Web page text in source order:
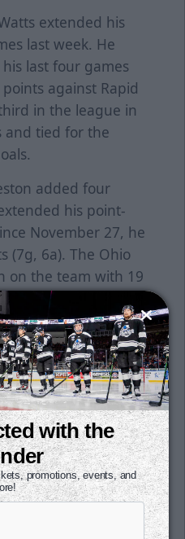
extended his
last week. He
last four games
against Rapid
in the league in
and tied for the
added four
his point-
November 27, he
(7g, 6a). The Ohio
on the team with 19
and Jake Wahlin
streaks to four
recorded a goal
back games and
streak (2g, 4a).
that four-game
earned two more
in minutes
with the
promotions, events, and